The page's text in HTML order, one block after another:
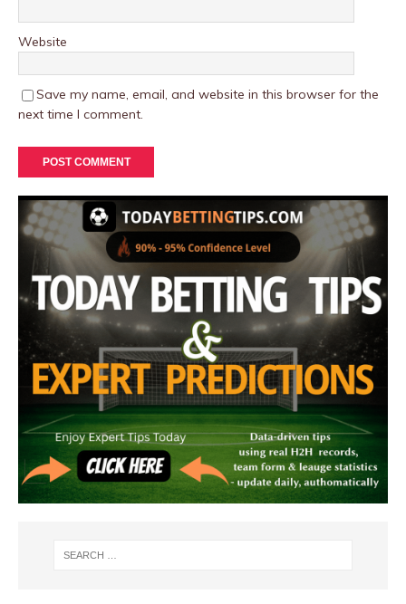
Website
Save my name, email, and website in this browser for the
next time I comment.